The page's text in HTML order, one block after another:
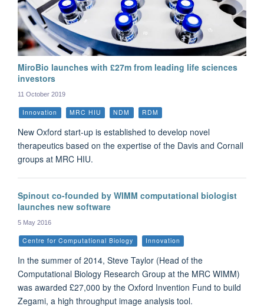
MiroBio launches with £27m from leading life sciences
investors
11 October 2019
Innovation MRC HIU NDM RDM
New Oxford start-up is established to develop novel
therapeutics based on the expertise of the Davis and Cornall
groups at MRC HIU.
Spinout co-founded by WIMM computational biologist
launches new software
5 May 2016
Centre for Computational Biology Innovation
In the summer of 2014, Steve Taylor (Head of the
Computational Biology Research Group at the MRC WIMM)
was awarded £27,000 by the Oxford Invention Fund to build
Zegami, a high throughput image analysis tool.